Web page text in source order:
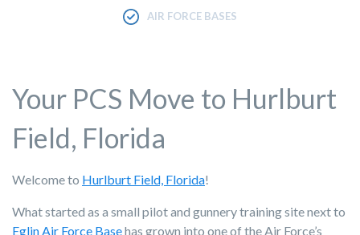
AIR FORCE BASES
Your PCS Move to Hurlburt
Field, Florida
Welcome to Hurlburt Field, Florida!
What started as a small pilot and gunnery training site next to
Eglin Air Force Basehas grown into one of the Air Force’s